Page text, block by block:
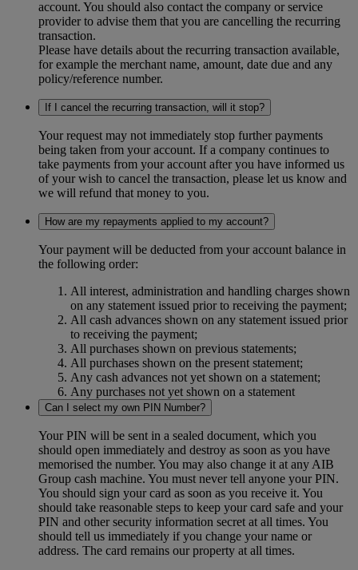
account. You should also contact the company or service
provider to advise them that you are cancelling the recurring
transaction.
Please have details about the recurring transaction available,
for example the merchant name, amount, date due and any
policy/reference number.
If I cancel the recurring transaction, will it stop?
Your request may not immediately stop further payments
being taken from your account. If a company continues to
take payments from your account after you have informed us
of your wish to cancel the transaction, please let us know and
we will refund that money to you.
How are my repayments applied to my account?
Your payment will be deducted from your account balance in
the following order:
All interest, administration and handling charges shown
on any statement issued prior to receiving the payment;
All cash advances shown on any statement issued prior
to receiving the payment;
All purchases shown on previous statements;
All purchases shown on the present statement;
Any cash advances not yet shown on a statement;
Any purchases not yet shown on a statement
Can I select my own PIN Number?
Your PIN will be sent in a sealed document, which you
should open immediately and destroy as soon as you have
memorised the number. You may also change it at any AIB
Group cash machine. You must never tell anyone your PIN.
You should sign your card as soon as you receive it. You
should take reasonable steps to keep your card safe and your
PIN and other security information secret at all times. You
should tell us immediately if you change your name or
address. The card remains our property at all times.